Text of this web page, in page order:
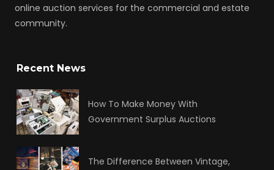
online auction services for the commercial and estate
community.
Recent News
How To Make Money With
Government Surplus Auctions
The Difference Between Vintage,